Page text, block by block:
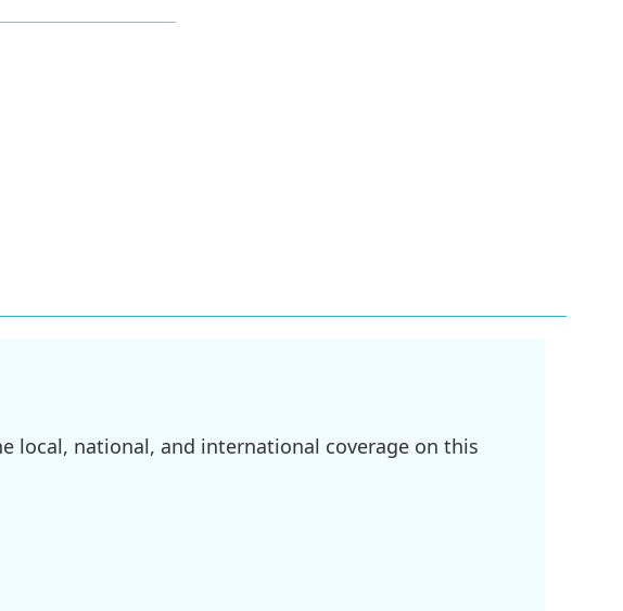
local, national, and international coverage on this